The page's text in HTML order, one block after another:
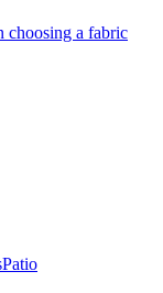
choosing a fabric
Patio